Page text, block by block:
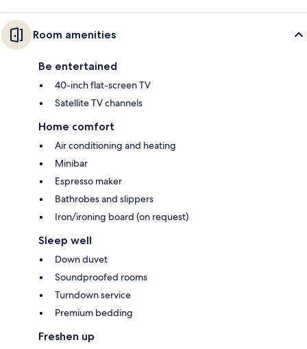
Room amenities
Be entertained
40-inch flat-screen TV
Satellite TV channels
Home comfort
Air conditioning and heating
Minibar
Espresso maker
Bathrobes and slippers
Iron/ironing board (on request)
Sleep well
Down duvet
Soundproofed rooms
Turndown service
Premium bedding
Freshen up